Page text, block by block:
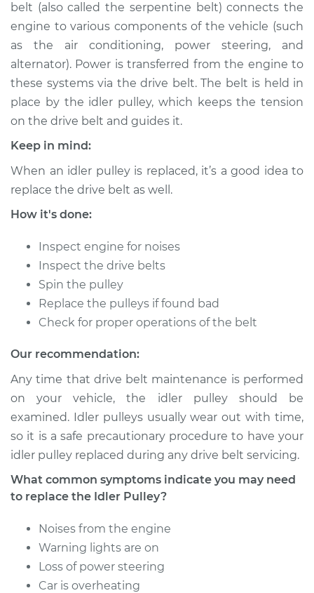
Estimate $219.17
Shop/Dealer Price $270.22- $367.11
2008 Jaguar X-Type
V6-3.0L
Replacement
Estimate
Shop/Dealer Price $250.26
2002 Jaguar X-Type
V6-3.0L
Service type
Replacement
Estimate $199.17
Shop/Dealer Price $250.26 - $347.18
2003 Jaguar X-Type
V6-3.0L
Service type
Replacement
belt (also called the serpentine belt) connects the
engine to various components of the vehicle (such
as the air conditioning, power steering, and
alternator). Power is transferred from the engine to
these systems via the drive belt. The belt is held in
place by the idler pulley, which keeps the tension
on the drive belt and guides it.
Keep in mind:
When an idler pulley is replaced, it’s a good idea to
replace the drive belt as well.
How it's done:
Inspect engine for noises
Inspect the drive belts
Spin the pulley
Replace the pulleys if found bad
Check for proper operations of the belt
Our recommendation:
Any time that drive belt maintenance is performed
on your vehicle, the idler pulley should be
examined. Idler pulleys usually wear out with time,
so it is a safe precautionary procedure to have your
idler pulley replaced during any drive belt servicing.
What common symptoms indicate you may need
to replace the Idler Pulley?
Noises from the engine
Warning lights are on
Loss of power steering
Car is overheating